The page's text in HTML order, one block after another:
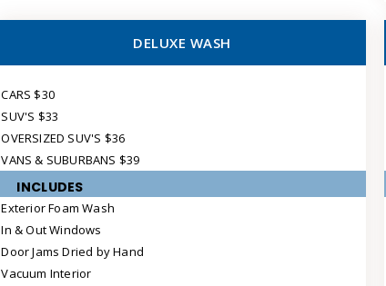
DELUXE WASH
CARS $30
SUV'S $33
OVERSIZED SUV'S $36
VANS & SUBURBANS $39
INCLUDES
Exterior Foam Wash
In & Out Windows
Door Jams Dried by Hand
Vacuum Interior